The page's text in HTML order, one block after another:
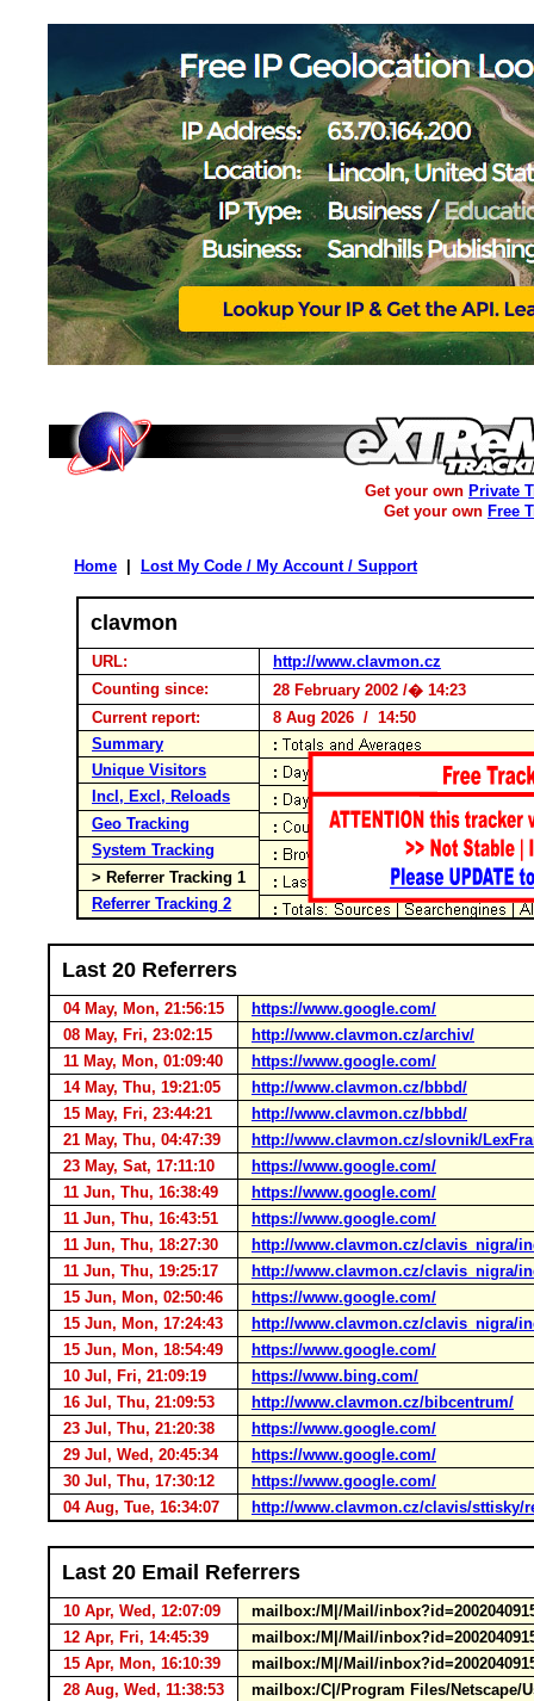
Get your own Private
Get your own Free
Home Lost My Code / My Account / Support
clavmon
URL:
http://www.clavmon.cz
Counting since:
28 February 2002 /� 14:23
Current report:
8 Aug 2026 / 14:50
Summary
Unique Visitors
Incl, Excl, Reloads
Geo Tracking
System Tracking
> Referrer Tracking 1
Referrer Tracking 2
Last 20 Referrers
04 May, Mon, 21:56:15
https://www.google.com/
08 May, Fri, 23:02:15
http://www.clavmon.cz/archiv/
11 May, Mon, 01:09:40
https://www.google.com/
14 May, Thu, 19:21:05
http://www.clavmon.cz/bbbd/
15 May, Fri, 23:44:21
http://www.clavmon.cz/bbbd/
21 May, Thu, 04:47:39
http://www.clavmon.cz/slovnik/
23 May, Sat, 17:11:10
https://www.google.com/
11 Jun, Thu, 16:38:49
https://www.google.com/
11 Jun, Thu, 16:43:51
https://www.google.com/
11 Jun, Thu, 18:27:30
http://www.clavmon.cz/clavis_nigra/
11 Jun, Thu, 19:25:17
http://www.clavmon.cz/clavis_nigra/
15 Jun, Mon, 02:50:46
https://www.google.com/
15 Jun, Mon, 17:24:43
http://www.clavmon.cz/clavis_nigra/
15 Jun, Mon, 18:54:49
https://www.google.com/
10 Jul, Fri, 21:09:19
https://www.bing.com/
16 Jul, Thu, 21:09:53
http://www.clavmon.cz/bibcentrum/
23 Jul, Thu, 21:20:38
https://www.google.com/
29 Jul, Wed, 20:45:34
https://www.google.com/
30 Jul, Thu, 17:30:12
https://www.google.com/
04 Aug, Tue, 16:34:07
http://www.clavmon.cz/clavis/sttisky/
Last 20 Email Referrers
10 Apr, Wed, 12:07:09
mailbox:/M|/Mail/
12 Apr, Fri, 14:45:39
mailbox:/M|/Mail/
15 Apr, Mon, 16:10:39
mailbox:/M|/Mail/
28 Aug, Wed, 11:38:53
mailbox:/C|/Program Files/Netscape/